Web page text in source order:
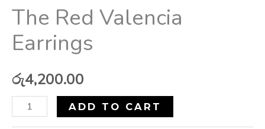
The Red Valencia
Earrings
රු4,200.00
ADD TO CART